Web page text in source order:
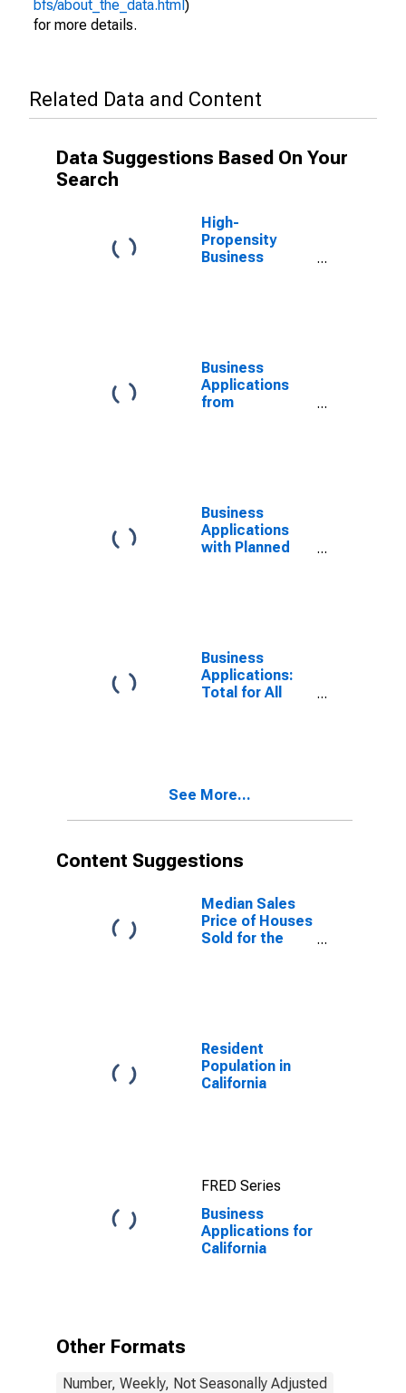
bfs/about_the_data.html )
for more details.
Related Data and Content
Data Suggestions Based On Your
Search
High-
Propensity
Business
Business
Applications
from
Business
Applications
with Planned
Business
Applications:
Total for All
See More...
Content Suggestions
Median Sales
Price of Houses
Sold for the
Resident
Population in
California
FRED Series
Business
Applications for
California
Other Formats
Number, Weekly, Not Seasonally Adjusted